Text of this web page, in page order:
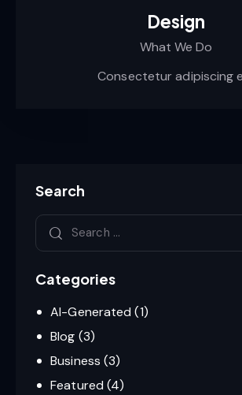
Design
What We Do
Consectetur adipiscing
Search
Categories
AI-Generated (1)
Blog (3)
Business (3)
Featured (4)